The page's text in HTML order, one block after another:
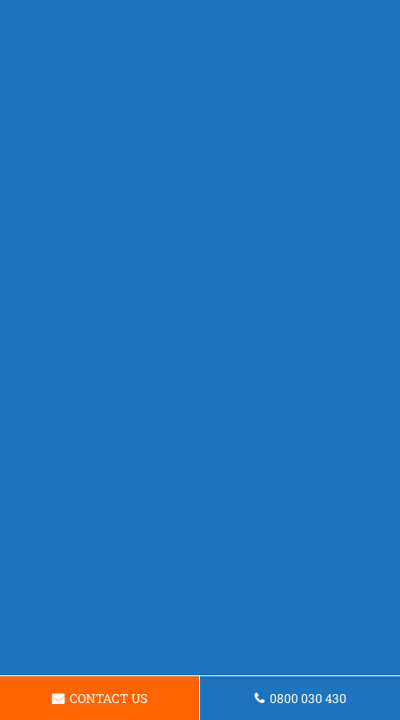
CONTACT US 0800 030 430